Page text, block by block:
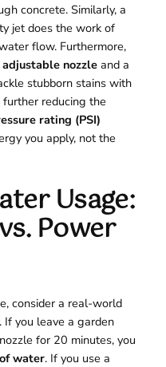
concrete. Similarly, a
jet does the work of
flow. Furthermore,
adjustable nozzle and a
stubborn stains with
reducing the
rating (PSI)
you apply, not the
Usage:
Power
consider a real-world
If you leave a garden
for 20 minutes, you
water. If you use a